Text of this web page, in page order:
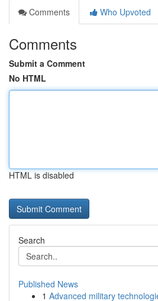
Comments
Who Upvoted
Comments
Submit a Comment
No HTML
HTML is disabled
Search
Published News
1 Advanced military